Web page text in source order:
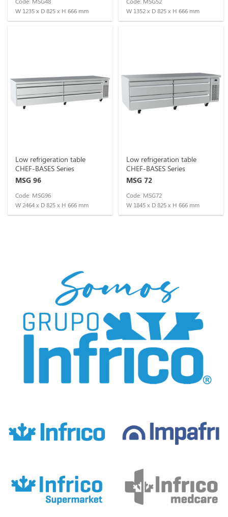
W 1235 x D 825 x H 666 mm
W 1352 x D 825 x H 666 mm
Low refrigeration table
CHEF-BASES Series
MSG 96
Code: MSG96
W 2464 x D 825 x H 666 mm
Low refrigeration table
CHEF-BASES Series
MSG 72
Code: MSG72
W 1845 x D 825 x H 666 mm